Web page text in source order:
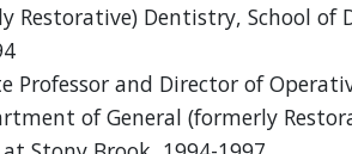
Restorative) Dentistry, School of
Professor and Director of
of General (formerly